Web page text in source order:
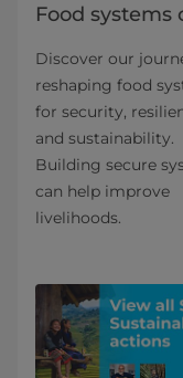
Food systems
Discover our
reshaping food
for security,
and sustainability.
Building secure
can help improve
livelihoods.